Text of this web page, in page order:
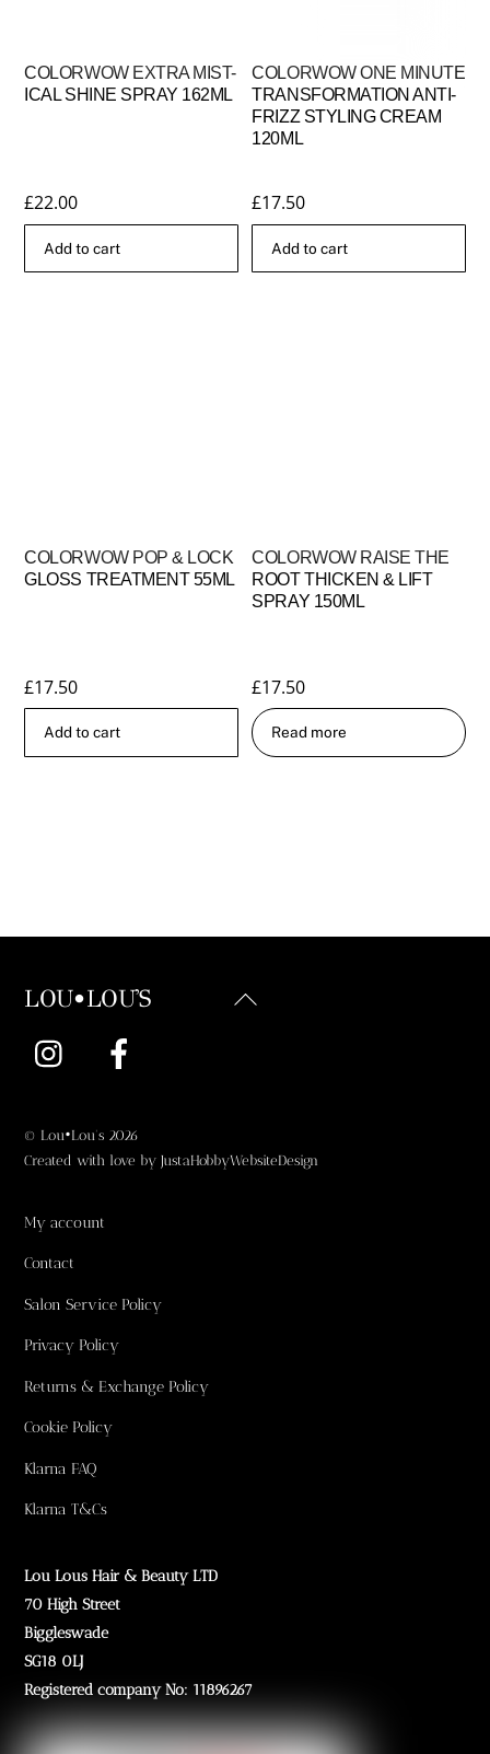
COLORWOW EXTRA MIST-
ICAL SHINE SPRAY 162ML
£22.00
Add to cart
COLORWOW ONE MINUTE
TRANSFORMATION ANTI-
FRIZZ STYLING CREAM
120ML
£17.50
Add to cart
COLORWOW POP & LOCK
GLOSS TREATMENT 55ML
£17.50
Add to cart
COLORWOW RAISE THE
ROOT THICKEN & LIFT
SPRAY 150ML
£17.50
Read more
Back
LOU•LOU'S
Instagram
© Lou•Lou's 2026
Created with love byJustaHobbyWebsiteDesign
My account
Contact
Salon Service Policy
Privacy Policy
Returns & Exchange Policy
Cookie Policy
Klarna FAQ
Klarna T&Cs
Lou Lous Hair & Beauty LTD
70 High Street
Biggleswade
SG18 0LJ
Registered company No: 11896267